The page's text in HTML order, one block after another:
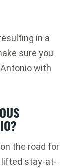
in a
sure you
with
the road for
stay-at-